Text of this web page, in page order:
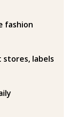
fashion
labels